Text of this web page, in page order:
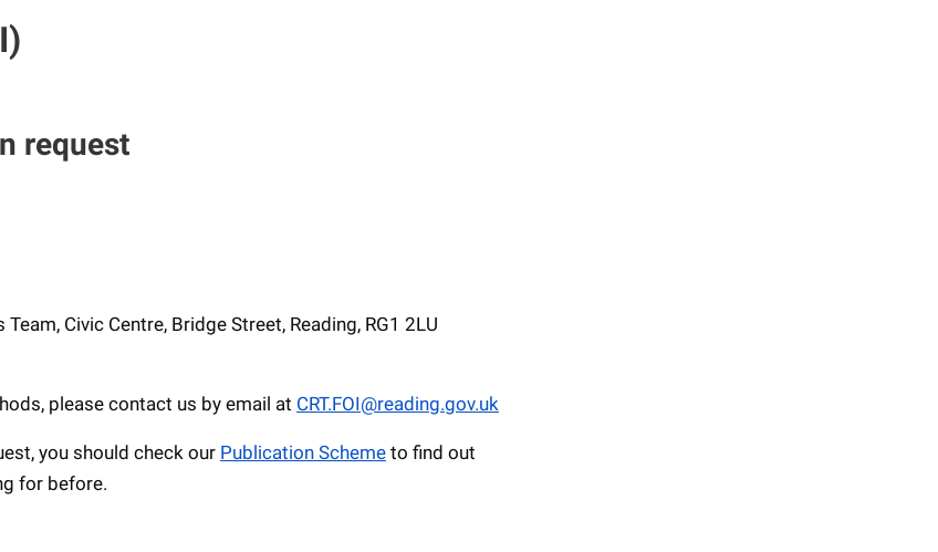
request
Civic Centre, Bridge Street, Reading, RG1 2LU
please contact us by email at CRT.FOI@reading.gov.uk
you should check our Publication Scheme to find out
for before.